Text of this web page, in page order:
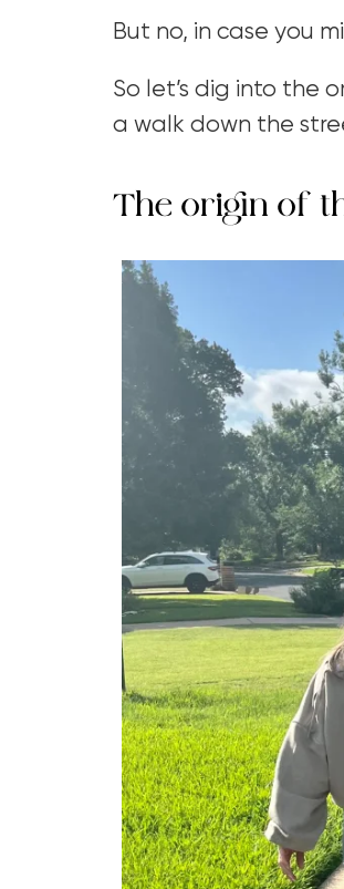
But no, in case you
So let’s dig into the
a walk down the
The origin of